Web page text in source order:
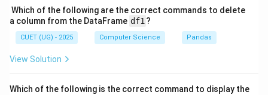
Which of the following are the correct commands to delete
a column from the DataFrame df1?
CUET (UG) - 2025 Computer Science Pandas
View Solution
Which of the following is the correct command to display the